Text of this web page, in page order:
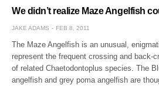
We didn’t realize Maze Angelfish
JAKE ADAMS FEB 8, 2011
The Maze Angelfish is an unusual,
represent the frequent crossing and back-
of related Chaetodontoplus species. The
angelfish and grey poma angelfish are